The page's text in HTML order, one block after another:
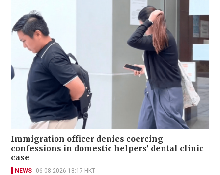
Immigration officer denies coercing
confessions in domestic helpers’ dental clinic
case
NEWS 06-08-2026 18:17 HKT